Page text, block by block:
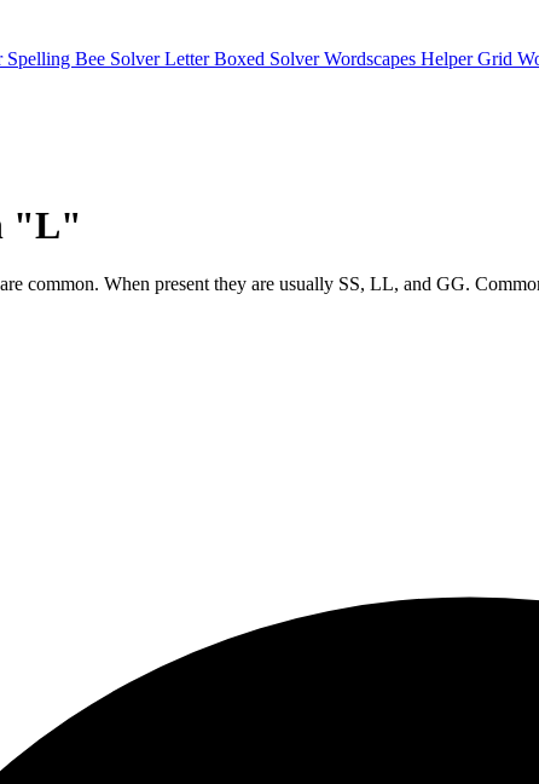
Spelling Bee SolverLetter Boxed SolverWordscapes HelperGrid
"L"
common. When present they are usually SS, LL, and GG.